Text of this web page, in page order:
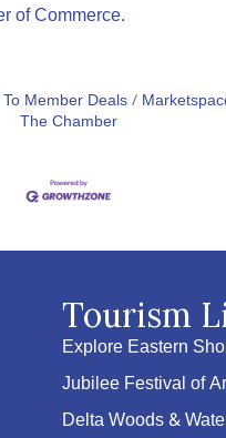
of Commerce.
Member Deals
The Chamber
Tourism
Explore Eastern
Jubilee Festival of
Delta Woods &